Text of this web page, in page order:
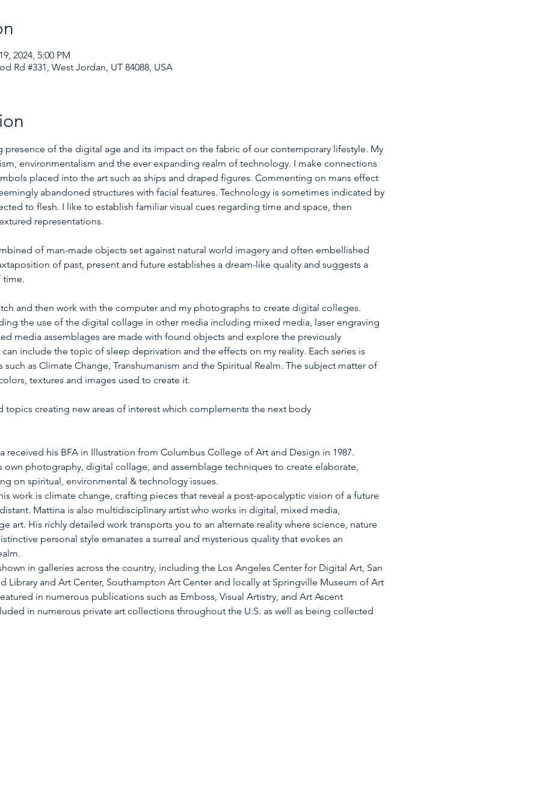
2024, 5:00 PM
Rd #331, West Jordan, UT 84088, USA
presence of the digital age and its impact on the fabric of our contemporary lifestyle. My
environmentalism and the ever expanding realm of technology. I make connections
placed into the art such as ships and draped figures. Commenting on mans effect
abandoned structures with facial features. Technology is sometimes indicated by
to flesh. I like to establish familiar visual cues regarding time and space, then
representations.
of man-made objects set against natural world imagery and often embellished
of past, present and future establishes a dream-like quality and suggests a
time.
and then work with the computer and my photographs to create digital colleges.
the use of the digital collage in other media including mixed media, laser engraving
media assemblages are made with found objects and explore the previously
include the topic of sleep deprivation and the effects on my reality. Each series is
as Climate Change, Transhumanism and the Spiritual Realm. The subject matter of
textures and images used to create it.
topics creating new areas of interest which complements the next body
received his BFA in Illustration from Columbus College of Art and Design in 1987.
own photography, digital collage, and assemblage techniques to create elaborate,
on spiritual, environmental & technology issues.
work is climate change, crafting pieces that reveal a post-apocalyptic vision of a future
Mattina is also multidisciplinary artist who works in digital, mixed media,
art. His richly detailed work transports you to an alternate reality where science, nature
personal style emanates a surreal and mysterious quality that evokes an
in galleries across the country, including the Los Angeles Center for Digital Art, San
Library and Art Center, Southampton Art Center and locally at Springville Museum of Art
in numerous publications such as Emboss, Visual Artistry, and Art Ascent
in numerous private art collections throughout the U.S. as well as being collected